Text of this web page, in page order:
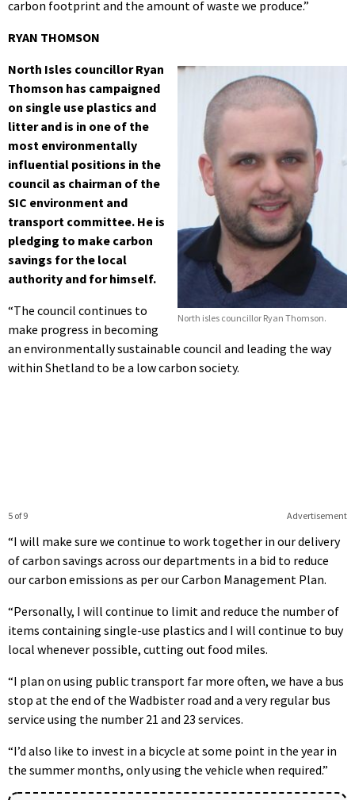
carbon footprint and the amount of waste we produce.”
RYAN THOMSON
North isles councillor Ryan Thomson.
North Isles councillor Ryan
Thomson has campaigned
on single use plastics and
litter and is in one of the
most environmentally
influential positions in the
council as chairman of the
SIC environment and
transport committee. He is
pledging to make carbon
savings for the local
authority and for himself.
“The council continues to
make progress in becoming
an environmentally sustainable council and leading the way
within Shetland to be a low carbon society.
Advertisement
5 of 9
“I will make sure we continue to work together in our delivery
of carbon savings across our departments in a bid to reduce
our carbon emissions as per our Carbon Management Plan.
“Personally, I will continue to limit and reduce the number of
items containing single-use plastics and I will continue to buy
local whenever possible, cutting out food miles.
“I plan on using public transport far more often, we have a bus
stop at the end of the Wadbister road and a very regular bus
service using the number 21 and 23 services.
“I’d also like to invest in a bicycle at some point in the year in
the summer months, only using the vehicle when required.”